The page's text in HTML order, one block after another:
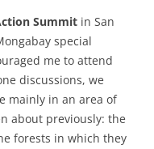
Summit in San
special
me to attend
discussions, we
mainly in an area of
about previously: the
forests in which they